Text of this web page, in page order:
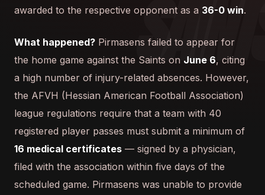
awarded to the respective opponent as a 36-0 win.
What happened? Pirmasens failed to appear for
the home game against the Saints on June 6, citing
a high number of injury-related absences. However,
the AFVH (Hessian American Football Association)
league regulations require that a team with 40
registered player passes must submit a minimum of
16 medical certificates — signed by a physician,
filed with the association within five days of the
scheduled game. Pirmasens was unable to provide